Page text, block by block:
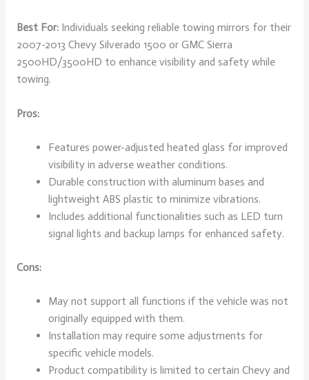
Best For:Individuals seeking reliable towing mirrors for their
2007-2013 Chevy Silverado 1500 or GMC Sierra
2500HD/3500HD to enhance visibility and safety while
towing.
Pros:
Features power-adjusted heated glass for improved
visibility in adverse weather conditions.
Durable construction with aluminum bases and
lightweight ABS plastic to minimize vibrations.
Includes additional functionalities such as LED turn
signal lights and backup lamps for enhanced safety.
Cons:
May not support all functions if the vehicle was not
originally equipped with them.
Installation may require some adjustments for
specific vehicle models.
Product compatibility is limited to certain Chevy and